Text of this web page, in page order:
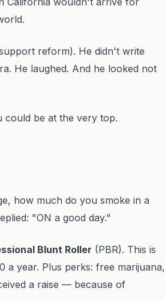
reform). He didn't write
He laughed. And he looked not
could be at the very top.
how much do you smoke in a
"ON a good day."
Blunt Roller (PBR). This is
a year. Plus perks: free marijuana,
a raise — because of